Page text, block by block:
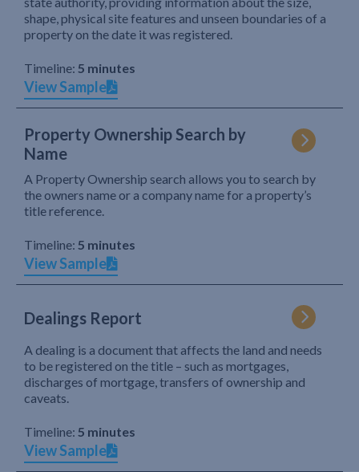
shape, physical site features and unseen boundaries of a
property on the date it was registered.
Timeline: 5 minutes
View Sample
Property Ownership Search by
Name
A Property Ownership search allows you to search by
the owners name or a company name for a property’s
title reference.
Timeline: 5 minutes
View Sample
Dealings Report
A dealing is a document that affects the land and needs
to be registered on the title – such as mortgages,
discharges of mortgage, transfers of ownership and
caveats.
Timeline: 5 minutes
View Sample